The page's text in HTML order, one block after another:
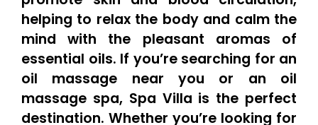
helping to relax the body and calm the
mind with the pleasant aromas of
essential oils. If you’re searching for an
oil massage near you or an oil
massage spa, Spa Villa is the perfect
destination. Whether you’re looking for